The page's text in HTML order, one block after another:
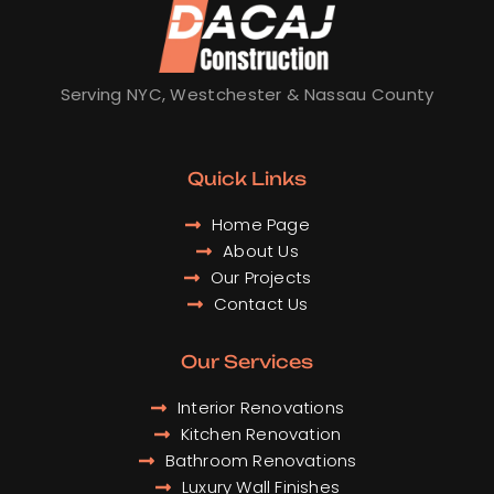
o
o
g
r
a
m
d
i
n
b
e
Serving NYC, Westchester & Nassau County
Quick Links
Home Page
About Us
Our Projects
Contact Us
Our Services
Interior Renovations
Kitchen Renovation
Bathroom Renovations
Luxury Wall Finishes